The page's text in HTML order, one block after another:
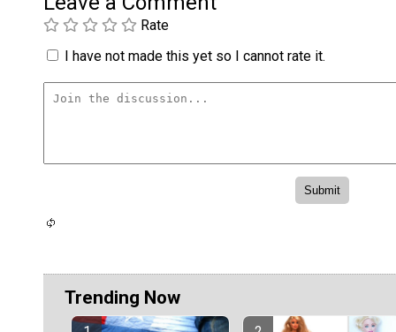
Rate
I have not made this yet so I cannot rate it.
Trending Now